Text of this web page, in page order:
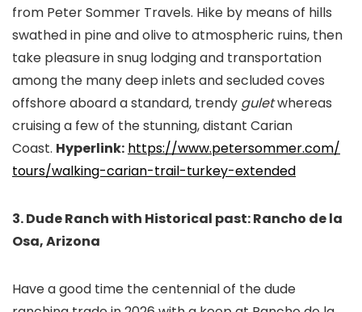
from Peter Sommer Travels. Hike by means of hills
swathed in pine and olive to atmospheric ruins, then
take pleasure in snug lodging and transportation
among the many deep inlets and secluded coves
offshore aboard a standard, trendy guletwhereas
cruising a few of the stunning, distant Carian
Coast. Hyperlink: https://www.petersommer.com/
tours/walking-carian-trail-turkey-extended
3. Dude Ranch with Historical past: Rancho de la
Osa, Arizona
Have a good time the centennial of the dude